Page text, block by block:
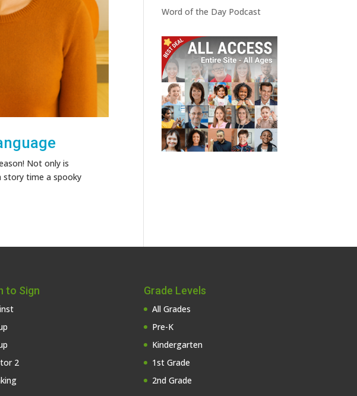
Not only is
story time a spooky
Word of the Day Podcast
to Sign
2
Grade Levels
All Grades
Pre-K
Kindergarten
1st Grade
2nd Grade